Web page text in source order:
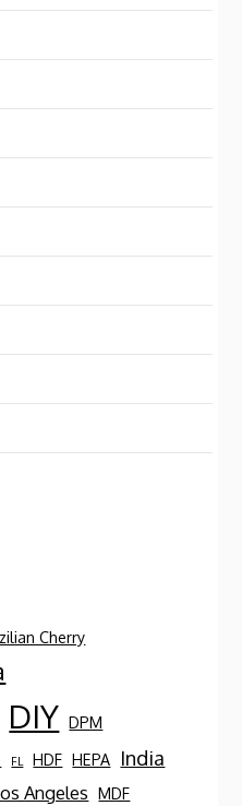
Cherry
DIY DPM
FL HDF HEPA India
Angeles MDF